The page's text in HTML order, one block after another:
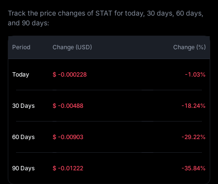
Track the price changes of STAT for today, 30 days, 60 days,
and 90 days:
Period Change (USD) Change (%)
Today $ -0.000228 -1.03%
30 Days $ -0.00488 -18.24%
60 Days $ -0.00903 -29.22%
90 Days $ -0.01222 -35.84%